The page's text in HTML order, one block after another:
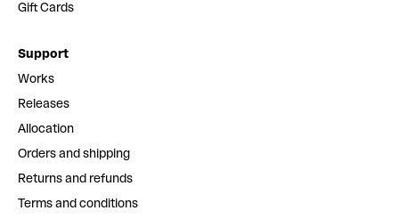
Gift Cards
Support
Works
Releases
Allocation
Orders and shipping
Returns and refunds
Terms and conditions